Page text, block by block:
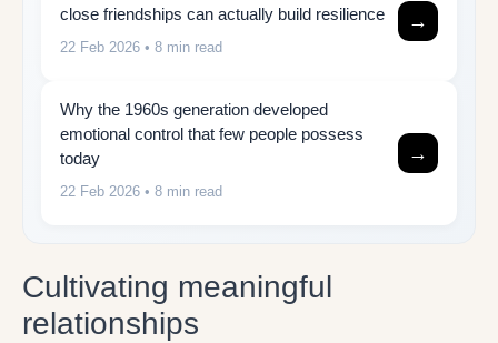
close friendships can actually build resilience
22 Feb 2026 • 8 min read
→
Why the 1960s generation developed
emotional control that few people possess
today
22 Feb 2026 • 8 min read
→
Cultivating meaningful
relationships